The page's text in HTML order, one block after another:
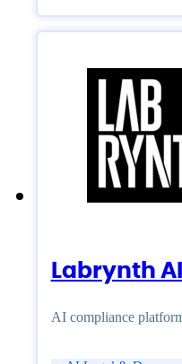
Labrynth AI
AI compliance